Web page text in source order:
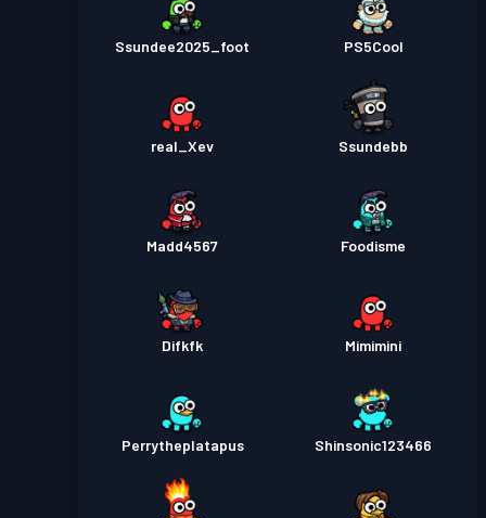
Ssundee2025_foot PS5Cool
real_Xev Ssundebb
Madd4567 Foodisme
Difkfk Mimimini
Perrytheplatapus Shinsonic123466